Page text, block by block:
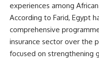
experiences among
According to Farid, Egypt
comprehensive
insurance sector over the
focused on strengthening